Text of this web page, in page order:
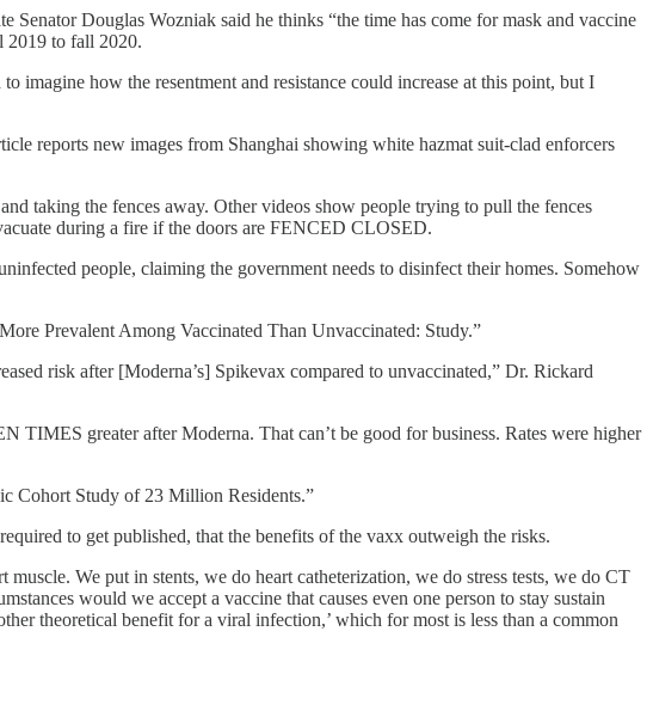
Douglas Wozniak said he thinks “the time has come for mask and vaccine
2019 to fall 2020.
imagine how the resentment and resistance could increase at this point, but I
reports new images from Shanghai showing white hazmat suit-clad enforcers
taking the fences away. Other videos show people trying to pull the fences
during a fire if the doors are FENCED CLOSED.
people, claiming the government needs to disinfect their homes. Somehow
Prevalent Among Vaccinated Than Unvaccinated: Study.”
risk after [Moderna’s] Spikevax compared to unvaccinated,” Dr. Rickard
greater after Moderna. That can’t be good for business. Rates were higher
Cohort Study of 23 Million Residents.”
to get published, that the benefits of the vaxx outweigh the risks.
We put in stents, we do heart catheterization, we do stress tests, we do CT
would we accept a vaccine that causes even one person to stay sustain
theoretical benefit for a viral infection,’ which for most is less than a common